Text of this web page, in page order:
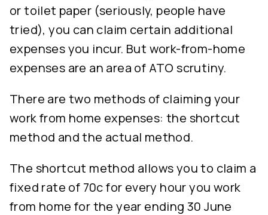
or toilet paper (seriously, people have
tried), you can claim certain additional
expenses you incur. But work-from-home
expenses are an area of ATO scrutiny.
There are two methods of claiming your
work from home expenses: the shortcut
method and the actual method.
The shortcut method allows you to claim a
fixed rate of 70c for every hour you work
from home for the year ending 30 June